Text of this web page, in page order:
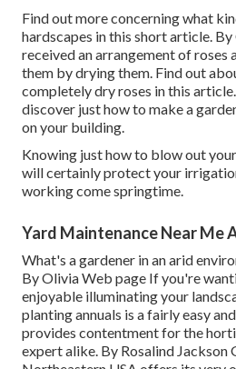
Find out more concerning what
hardscapes in this short article. By
received an arrangement of roses
them by drying them. Find out
completely dry roses in this
discover just how to make a
on your building.
Knowing just how to blow out
will certainly protect your
working come springtime.
Yard Maintenance Near Me
What's a gardener in an arid
ByOlivia Web page If you're
enjoyable illuminating your
planting annuals is a fairly easy
provides contentment for the
expert alike. By Rosalind Jackson